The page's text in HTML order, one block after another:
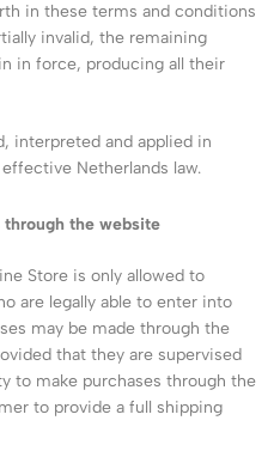
in these terms and conditions
invalid, the remaining
in force, producing all their
interpreted and applied in
Netherlands law.
the website
Store is only allowed to
are legally able to enter into
may be made through the
that they are supervised
to make purchases through the
to provide a full shipping